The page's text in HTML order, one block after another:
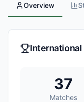
Overview
International
37
Matches